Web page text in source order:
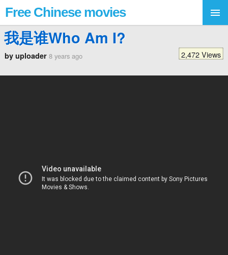
Free Chinese movies
我是谁Who Am I?
by uploader 8 years ago 2,472 Views